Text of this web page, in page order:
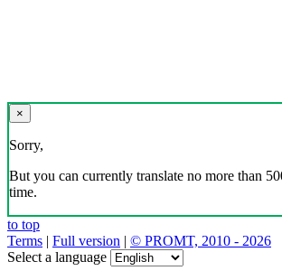
×
Sorry,
But you can currently translate no more than
time.
to top
Terms | Full version | © PROMT, 2010 - 2026
Select a language